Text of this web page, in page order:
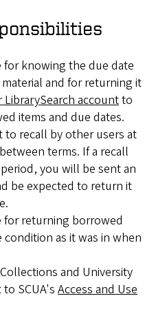
for knowing the due date
and for returning it
LibrarySearch accountto
items and due dates.
to recall by other users at
terms. If a recall
you will be sent an
be expected to return it
for returning borrowed
condition as it was in when
and University
SCUA's Access and Use